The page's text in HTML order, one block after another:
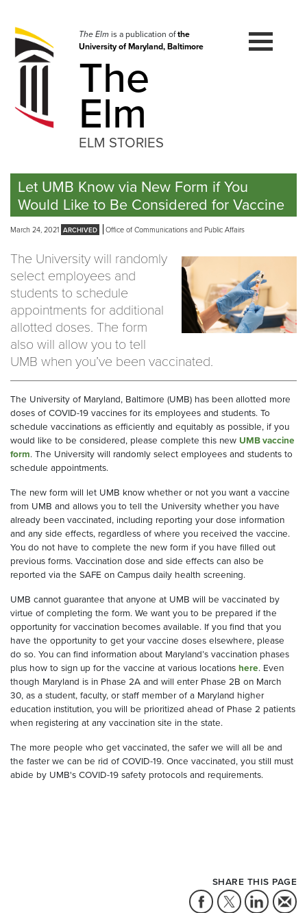
navigation
Skip
to
The Elmis a publication ofthe
University of Maryland, Baltimore
The
Elm
ELM STORIES
Let UMB Know via New Form if You
Would Like to Be Considered for Vaccine
March 24, 2021 Office of Communications and Public Affairs
The University will randomly
select employees and
students to schedule
appointments for additional
allotted doses. The form
also will allow you to tell
UMB when you’ve been vaccinated.
The University of Maryland, Baltimore (UMB) has been allotted more
doses of COVID-19 vaccines for its employees and students. To
schedule vaccinations as efficiently and equitably as possible, if you
would like to be considered, please complete this new UMB vaccine
form. The University will randomly select employees and students to
schedule appointments.
The new form will let UMB know whether or not you want a vaccine
from UMB and allows you to tell the University whether you have
already been vaccinated, including reporting your dose information
and any side effects, regardless of where you received the vaccine.
You do not have to complete the new form if you have filled out
previous forms. Vaccination dose and side effects can also be
reported via the SAFE on Campus daily health screening.
UMB cannot guarantee that anyone at UMB will be vaccinated by
virtue of completing the form. We want you to be prepared if the
opportunity for vaccination becomes available. If you find that you
have the opportunity to get your vaccine doses elsewhere, please
do so. You can find information about Maryland’s vaccination phases
plus how to sign up for the vaccine at various locations here. Even
though Maryland is in Phase 2A and will enter Phase 2B on March
30, as a student, faculty, or staff member of a Maryland higher
education institution, you will be prioritized ahead of Phase 2 patients
when registering at any vaccination site in the state.
The more people who get vaccinated, the safer we will all be and
the faster we can be rid of COVID-19. Once vaccinated, you still must
abide by UMB's COVID-19 safety protocols and requirements.
SHARE THIS PAGE